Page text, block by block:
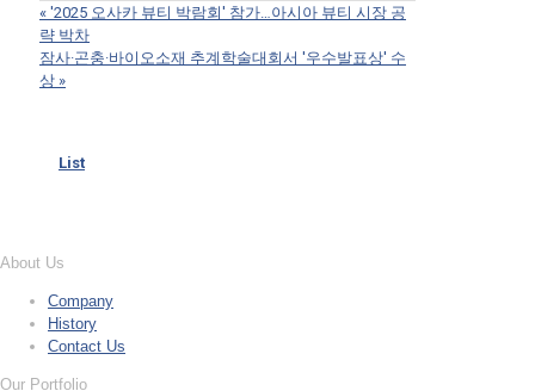
« '2025 오사카 뷰티 박람회' 참가…아시아 뷰티 시장 공
략 박차
잠사·곤충·바이오소재 추계학술대회서 '우수발표상' 수
상 »
List
About Us
Company
History
Contact Us
Our Portfolio